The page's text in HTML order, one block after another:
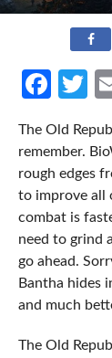
The Old
remember.
rough edges
to improve all
combat is
need to grind
go ahead.
Bantha hides
and much
The Old